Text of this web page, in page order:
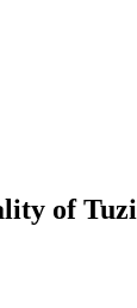
of Tuzi